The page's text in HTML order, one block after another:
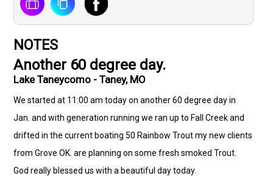
NOTES
Another 60 degree day.
Lake Taneycomo - Taney, MO
We started at 11:00 am today on another 60 degree day in
Jan. and with generation running we ran up to Fall Creek and
drifted in the current boating 50 Rainbow Trout my new clients
from Grove OK. are planning on some fresh smoked Trout.
God really blessed us with a beautiful day today.